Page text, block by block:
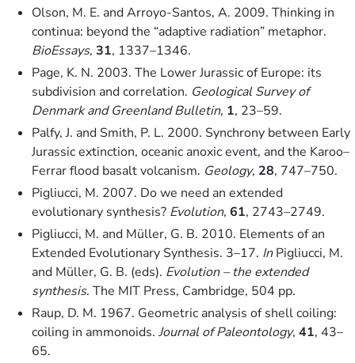
Olson, M. E. and Arroyo-Santos, A. 2009. Thinking in
continua: beyond the “adaptive radiation” metaphor.
BioEssays, 31, 1337–1346.
Page, K. N. 2003. The Lower Jurassic of Europe: its
subdivision and correlation. Geological Survey of
Denmark and Greenland Bulletin, 1, 23–59.
Palfy, J. and Smith, P. L. 2000. Synchrony between Early
Jurassic extinction, oceanic anoxic event, and the Karoo–
Ferrar flood basalt volcanism. Geology, 28, 747–750.
Pigliucci, M. 2007. Do we need an extended
evolutionary synthesis? Evolution, 61, 2743–2749.
Pigliucci, M. and Müller, G. B. 2010. Elements of an
Extended Evolutionary Synthesis. 3–17. InPigliucci, M.
and Müller, G. B. (eds). Evolution – the extended
synthesis. The MIT Press, Cambridge, 504 pp.
Raup, D. M. 1967. Geometric analysis of shell coiling:
coiling in ammonoids. Journal of Paleontology, 41, 43–
65.